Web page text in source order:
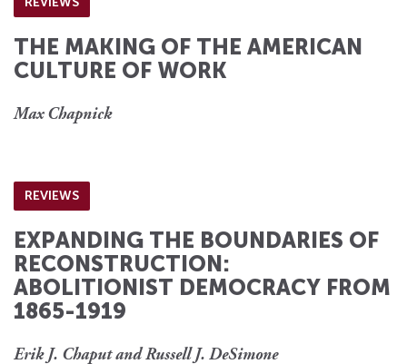
THE MAKING OF THE AMERICAN
CULTURE OF WORK
Max Chapnick
REVIEWS
EXPANDING THE BOUNDARIES OF
RECONSTRUCTION:
ABOLITIONIST DEMOCRACY FROM
1865-1919
Erik J. Chaput and Russell J. DeSimone